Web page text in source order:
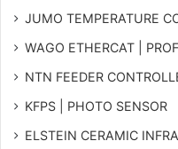
JUMO TEMPERATURE
WAGO ETHERCAT |
NTN FEEDER
KFPS | PHOTO SENSOR
ELSTEIN CERAMIC